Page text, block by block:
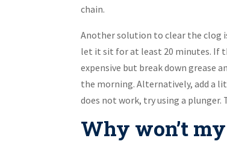
chain.
Another solution to clear the clog
let it sit for at least 20 minutes. If
expensive but break down grease
the morning. Alternatively, add a
does not work, try using a
Why won’t